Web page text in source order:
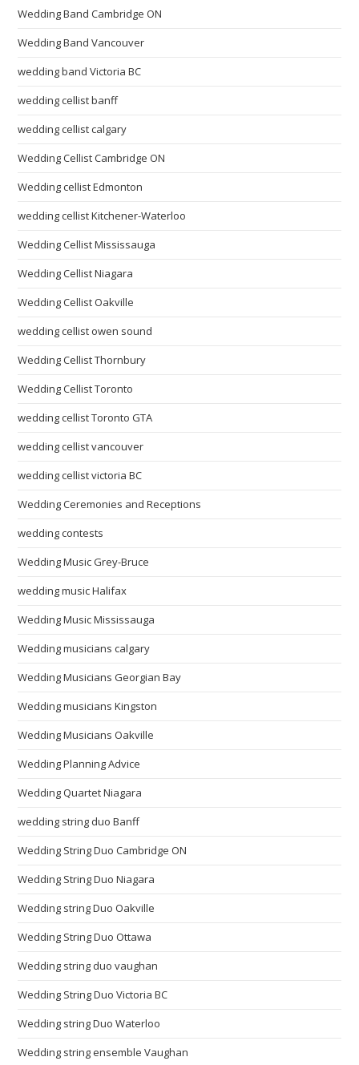
Wedding Band Cambridge ON
Wedding Band Vancouver
wedding band Victoria BC
wedding cellist banff
wedding cellist calgary
Wedding Cellist Cambridge ON
Wedding cellist Edmonton
wedding cellist Kitchener-Waterloo
Wedding Cellist Mississauga
Wedding Cellist Niagara
Wedding Cellist Oakville
wedding cellist owen sound
Wedding Cellist Thornbury
Wedding Cellist Toronto
wedding cellist Toronto GTA
wedding cellist vancouver
wedding cellist victoria BC
Wedding Ceremonies and Receptions
wedding contests
Wedding Music Grey-Bruce
wedding music Halifax
Wedding Music Mississauga
Wedding musicians calgary
Wedding Musicians Georgian Bay
Wedding musicians Kingston
Wedding Musicians Oakville
Wedding Planning Advice
Wedding Quartet Niagara
wedding string duo Banff
Wedding String Duo Cambridge ON
Wedding String Duo Niagara
Wedding string Duo Oakville
Wedding String Duo Ottawa
Wedding string duo vaughan
Wedding String Duo Victoria BC
Wedding string Duo Waterloo
Wedding string ensemble Vaughan